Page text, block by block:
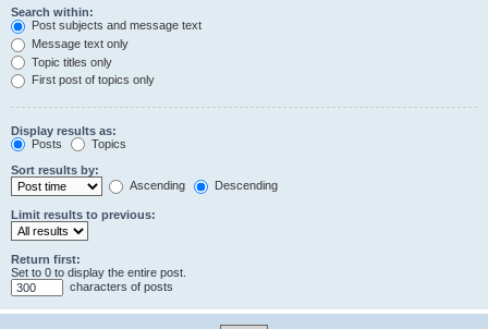
Search within:
Post subjects and message text
Message text only
Topic titles only
First post of topics only
Display results as:
Posts
Topics
Sort results by:
Ascending
Descending
Limit results to previous:
Return first:
Set to 0 to display the entire post.
characters of posts